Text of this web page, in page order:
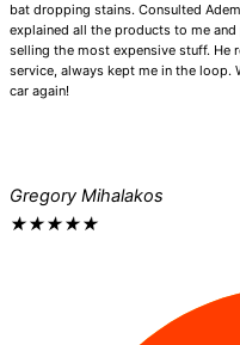
bat dropping stains. Consulted
explained all the products to me
selling the most expensive stuff. He
service, always kept me in the loop.
car again!
Gregory Mihalakos
★★★★★